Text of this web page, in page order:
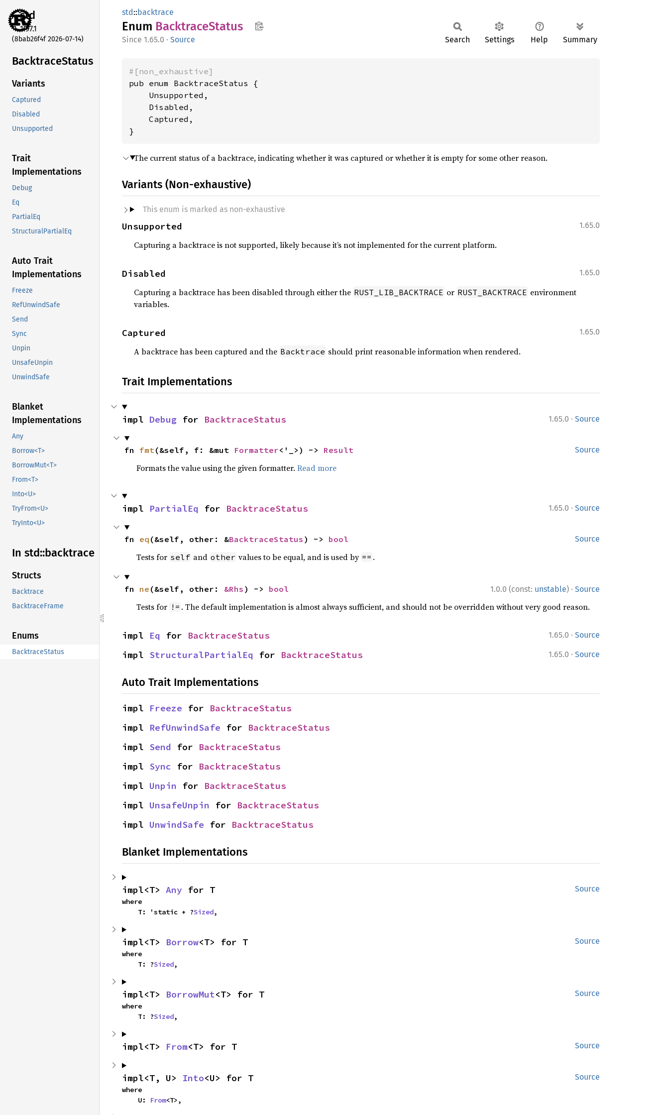
std
1.97.1
(8bab26f4f 2026-07-14)
BacktraceStatus
Variants
Captured
Disabled
Unsupported
Trait
Implementations
Debug
Eq
PartialEq
StructuralPartialEq
Auto Trait
Implementations
Freeze
RefUnwindSafe
Send
Sync
Unpin
UnsafeUnpin
UnwindSafe
Blanket
Implementations
Any
Borrow<T>
BorrowMut<T>
From<T>
Into<U>
TryFrom<U>
TryInto<U>
In std::backtrace
Structs
Backtrace
BacktraceFrame
Enums
BacktraceStatus
std::backtrace
Enum BacktraceStatus
1.65.0 · Source Search Settings Help Summary
#[non_exhaustive]
pub enum BacktraceStatus {
    Unsupported,
    Disabled,
    Captured,
}
The current status of a backtrace, indicating whether it was captured or whether it is empty for some other reason.
Variants (Non-exhaustive)
This enum is marked as non-exhaustive
1.65.0
Unsupported
Capturing a backtrace is not supported, likely because it’s not implemented for the current platform.
1.65.0
Disabled
Capturing a backtrace has been disabled through either the RUST_LIB_BACKTRACE or RUST_BACKTRACE environment
variables.
1.65.0
Captured
A backtrace has been captured and the Backtrace should print reasonable information when rendered.
Trait Implementations
1.65.0 · Source
impl Debug for BacktraceStatus
Source
fn fmt(&self, f: &mut Formatter<'_>) -> Result
Formats the value using the given formatter. Read more
1.65.0 · Source
impl PartialEq for BacktraceStatus
Source
fn eq (&self, other: &BacktraceStatus ) -> bool
Tests for self and other values to be equal, and is used by == .
1.0.0 (const: unstable) · Source
fn ne (&self, other: &Rhs ) -> bool
Tests for != . The default implementation is almost always sufficient, and should not be overridden without very good reason.
1.65.0 · Source
impl Eq for BacktraceStatus
1.65.0 · Source
impl StructuralPartialEq for BacktraceStatus
Auto Trait Implementations
impl Freeze for BacktraceStatus
impl RefUnwindSafe for BacktraceStatus
impl Send for BacktraceStatus
impl Sync for BacktraceStatus
impl Unpin for BacktraceStatus
impl UnsafeUnpin for BacktraceStatus
impl UnwindSafe for BacktraceStatus
Blanket Implementations
Source
impl<T> Any for T
where
    T: 'static + ?
Sized,
Source
impl<T> Borrow<T> for T
where
    T: ?
Sized,
Source
impl<T> BorrowMut<T> for T
where
    T: ?
Sized,
Source
impl<T> From<T> for T
Source
impl<T, U> Into<U> for T
where
    U:
From<T>,